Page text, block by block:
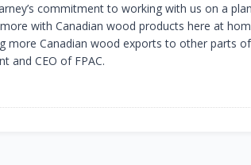
commitment to working with us on a
with Canadian wood products here at
more Canadian wood exports to other parts
and CEO of FPAC.